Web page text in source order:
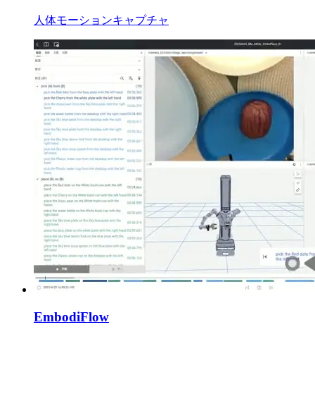
人体モーションキャプチャ
EmbodiFlow